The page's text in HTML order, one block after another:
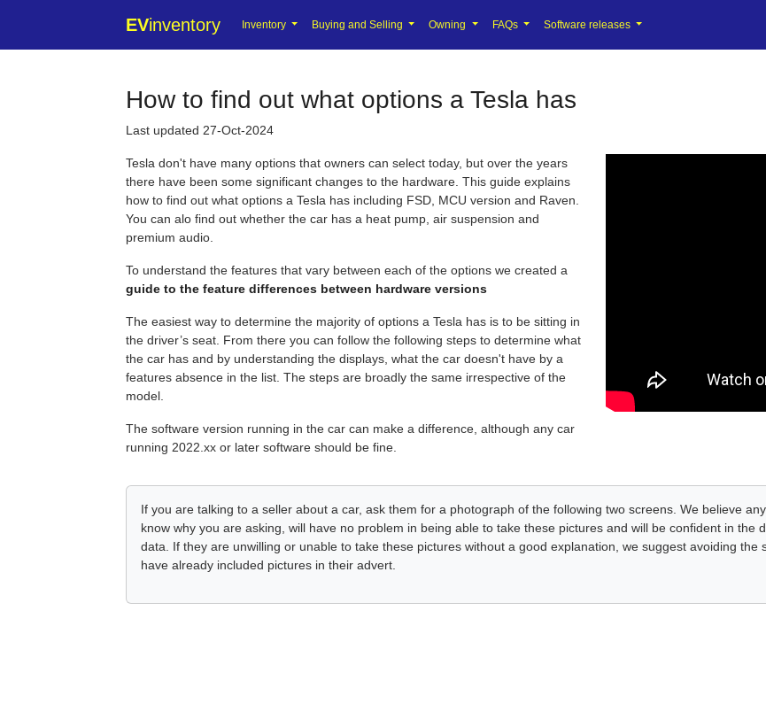
EVinventory Inventory Buying and Selling Owning FAQs Software releases
How to find out what options a Tesla has
Last updated 27-Oct-2024
Tesla don't have many options that owners can select today, but over the years
there have been some significant changes to the hardware. This guide explains
how to find out what options a Tesla has including FSD, MCU version and Raven.
You can alo find out whether the car has a heat pump, air suspension and
premium audio.
To understand the features that vary between each of the options we created a
guide to the feature differences between hardware versions
The easiest way to determine the majority of options a Tesla has is to be sitting in
the driver’s seat. From there you can follow the following steps to determine what
the car has and by understanding the displays, what the car doesn't have by a
features absence in the list. The steps are broadly the same irrespective of the
model.
The software version running in the car can make a difference, although any car
running 2022.xx or later software should be fine.
If you are talking to a seller about a car, ask them for a photograph of the following two screens. We believe
know why you are asking, will have no problem in being able to take these pictures and will be confident in the
data. If they are unwilling or unable to take these pictures without a good explanation, we suggest avoiding the
have already included pictures in their advert.